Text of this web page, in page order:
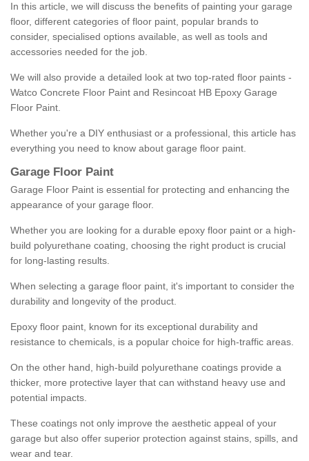
In this article, we will discuss the benefits of painting your garage
floor, different categories of floor paint, popular brands to
consider, specialised options available, as well as tools and
accessories needed for the job.
We will also provide a detailed look at two top-rated floor paints -
Watco Concrete Floor Paint and Resincoat HB Epoxy Garage
Floor Paint.
Whether you're a DIY enthusiast or a professional, this article has
everything you need to know about garage floor paint.
Garage Floor Paint
Garage Floor Paint is essential for protecting and enhancing the
appearance of your garage floor.
Whether you are looking for a durable epoxy floor paint or a high-
build polyurethane coating, choosing the right product is crucial
for long-lasting results.
When selecting a garage floor paint, it's important to consider the
durability and longevity of the product.
Epoxy floor paint, known for its exceptional durability and
resistance to chemicals, is a popular choice for high-traffic areas.
On the other hand, high-build polyurethane coatings provide a
thicker, more protective layer that can withstand heavy use and
potential impacts.
These coatings not only improve the aesthetic appeal of your
garage but also offer superior protection against stains, spills, and
wear and tear.